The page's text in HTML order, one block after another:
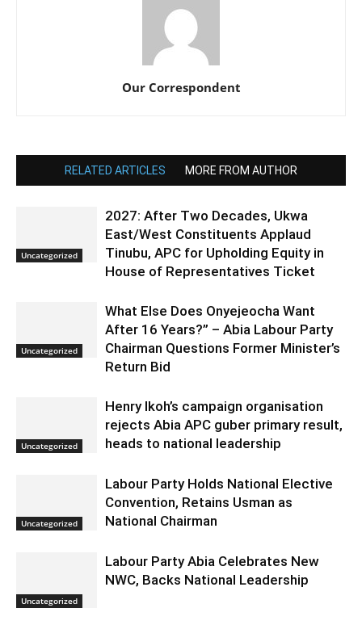
Our Correspondent
RELATED ARTICLES MORE FROM AUTHOR
Uncategorized
2027: After Two Decades, Ukwa
East/West Constituents Applaud
Tinubu, APC for Upholding Equity in
House of Representatives Ticket
Uncategorized
What Else Does Onyejeocha Want
After 16 Years?” – Abia Labour Party
Chairman Questions Former Minister’s
Return Bid
Uncategorized
Henry Ikoh’s campaign organisation
rejects Abia APC guber primary result,
heads to national leadership
Uncategorized
Labour Party Holds National Elective
Convention, Retains Usman as
National Chairman
Uncategorized
Labour Party Abia Celebrates New
NWC, Backs National Leadership